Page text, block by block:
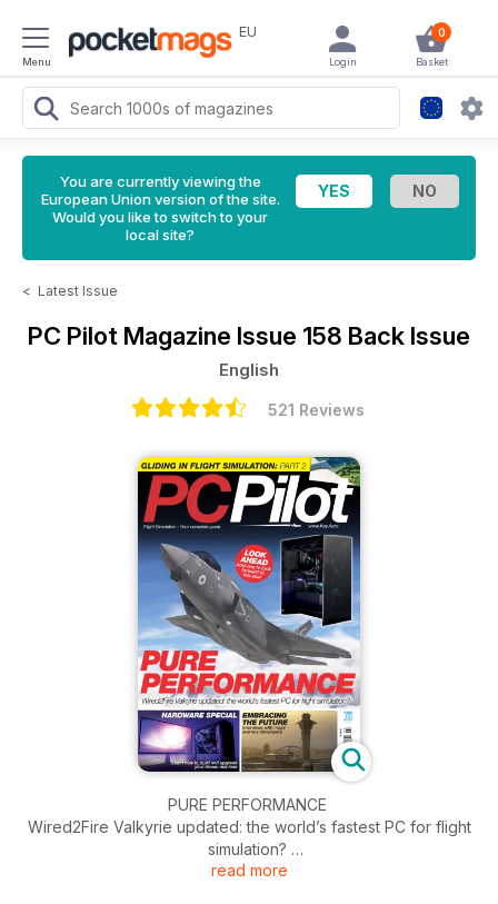
Menu
EU 0
Basket
Login
You are currently viewing the
European Union version of the site.
Would you like to switch to your
local site?
< Latest Issue
PC Pilot Magazine Issue 158 Back Issue
English
521 Reviews
PURE PERFORMANCE
Wired2Fire Valkyrie updated: the world’s fastest PC for flight
simulation?
read more